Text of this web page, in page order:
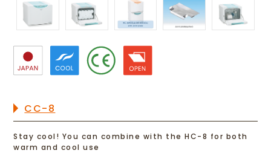
CC-8
Stay cool! You can combine with the HC-8 for both
warm and cool use